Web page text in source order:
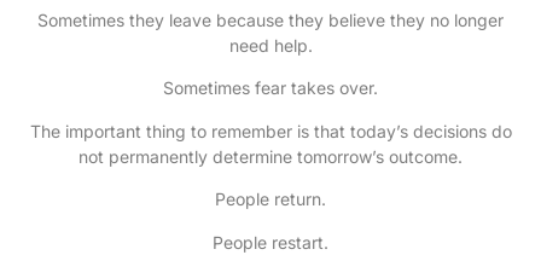
Sometimes they leave because they believe they no longer
need help.
Sometimes fear takes over.
The important thing to remember is that today’s decisions do
not permanently determine tomorrow’s outcome.
People return.
People restart.